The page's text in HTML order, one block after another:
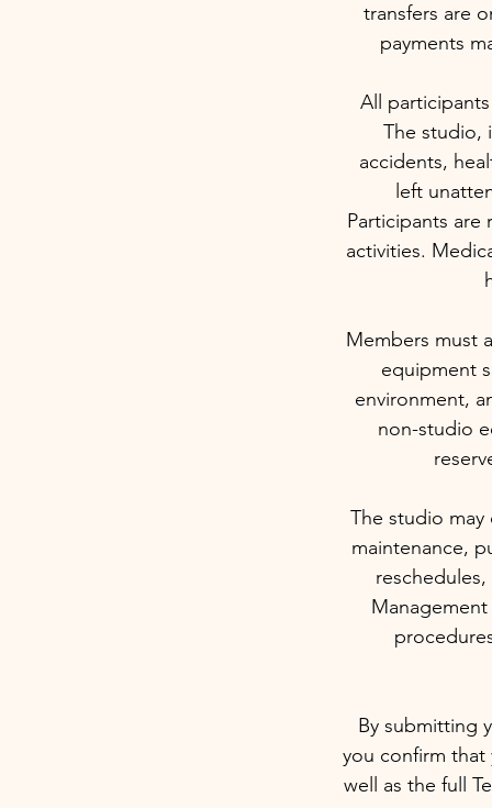
transfers are
payments
All
The studio,
accidents,
left
Participants are
activities.
Members must
equipment
environment,
non-studio
The studio may
maintenance,
By submitting
you confirm that
well as the full